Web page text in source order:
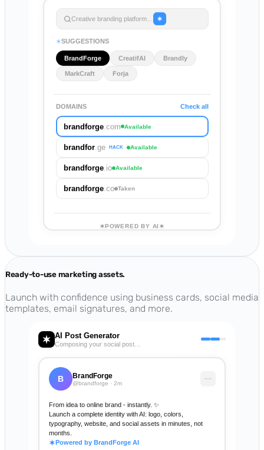
Creative branding platform…
SUGGESTIONS
BrandForge CreatifAI Brandly
MarkCraft Forja
DOMAINS Check all
brandforge .com Available
brandfor.ge HACK Available
brandforge.io Available
brandforge.co Taken
POWERED BY AI
Ready-to-use marketing assets.
Launch with confidence using business cards, social media
templates, email signatures, and more.
AI Post Generator
Composing your social post…
B BrandForge
@brandforge · 2m
From idea to online brand - instantly. ✨
Launch a complete identity with AI: logo, colors,
typography, website, and social assets in minutes, not
months.
Powered by BrandForge AI